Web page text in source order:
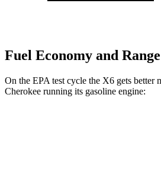
Fuel Economy and Range
On the EPA test cycle the X6 gets better
Cherokee running its gasoline engine: